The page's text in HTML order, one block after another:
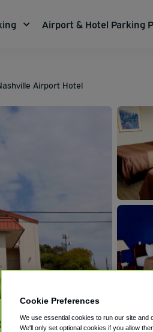
Airport & Hotel Parking
Airport Hotel
Cookie Preferences
We use essential cookies to run our site and
We'll only set optional cookies if you allow